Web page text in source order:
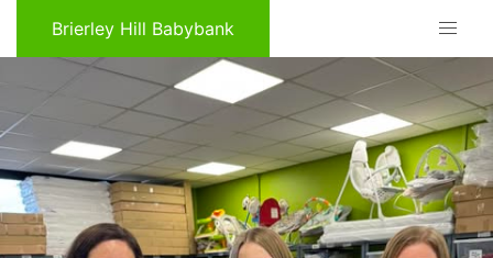
Brierley Hill Babybank